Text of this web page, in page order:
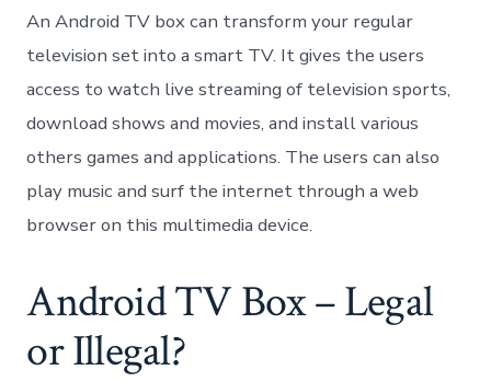
An Android TV box can transform your regular
television set into a smart TV. It gives the users
access to watch live streaming of television sports,
download shows and movies, and install various
others games and applications. The users can also
play music and surf the internet through a web
browser on this multimedia device.
Android TV Box – Legal
or Illegal?